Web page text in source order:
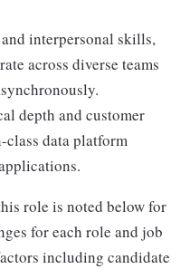
interpersonal skills,
across diverse teams
depth and customer
data platform
role is noted below for
for each role and job
including candidate